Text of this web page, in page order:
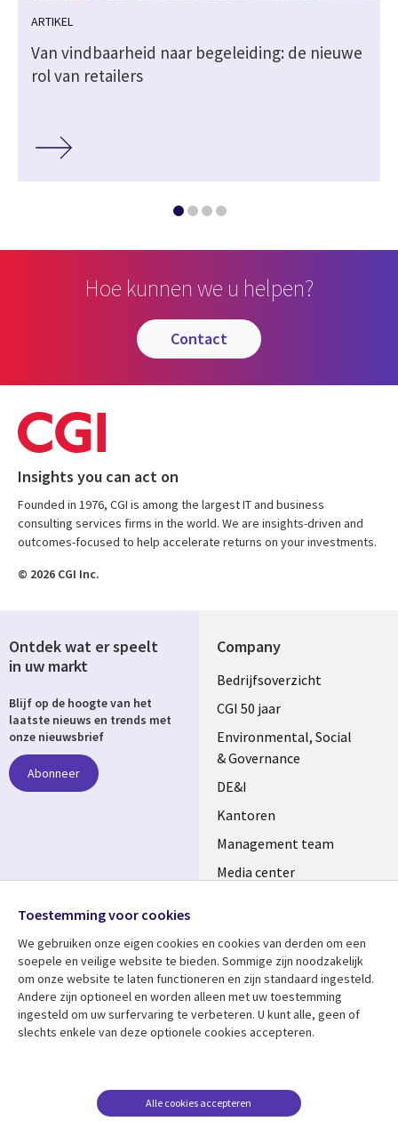
ARTIKEL
Van vindbaarheid naar begeleiding: de nieuwe
rol van retailers
Hoe kunnen we u helpen?
contact
Insights you can act on
Founded in 1976, CGI is among the largest IT and business
consulting services firms in the world. We are insights-driven and
outcomes-focused to help accelerate returns on your investments.
© 2026 CGI Inc.
Company
Useful
links
NETHERLANDS
Bedrijfsoverzicht
CGI 50 jaar
Environmental, Social
& Governance
DE&I
Kantoren
Management team
Media center
Bekijk meer
Library
NETHERLANDS
Artikelen
Support
Legal
Disclaimer
Cookie management
Ontdek wat er speelt
in uw markt
Blijf op de hoogte van het
laatste nieuws en trends met
onze nieuwsbrief
Abonneer
Media
NETHERLANDS
Toestemming voor cookies
We gebruiken onze eigen cookies en cookies van derden om een ​​
soepele en veilige website te bieden. Sommige zijn noodzakelijk
om onze website te laten functioneren en zijn standaard ingesteld.
Andere zijn optioneel en worden alleen met uw toestemming
ingesteld om uw surfervaring te verbeteren. U kunt alle, geen of
slechts enkele van deze optionele cookies accepteren.
Alle cookies accepteren